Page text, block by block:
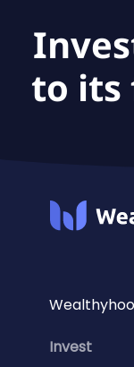
to its
Invest